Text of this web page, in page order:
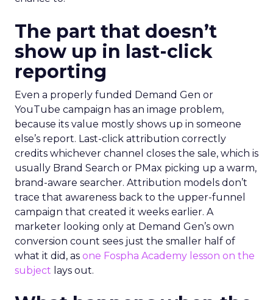
The part that doesn’t
show up in last-click
reporting
Even a properly funded Demand Gen or
YouTube campaign has an image problem,
because its value mostly shows up in someone
else’s report. Last-click attribution correctly
credits whichever channel closes the sale, which is
usually Brand Search or PMax picking up a warm,
brand-aware searcher. Attribution models don’t
trace that awareness back to the upper-funnel
campaign that created it weeks earlier. A
marketer looking only at Demand Gen’s own
conversion count sees just the smaller half of
what it did, as one Fospha Academy lesson on the
subject lays out.